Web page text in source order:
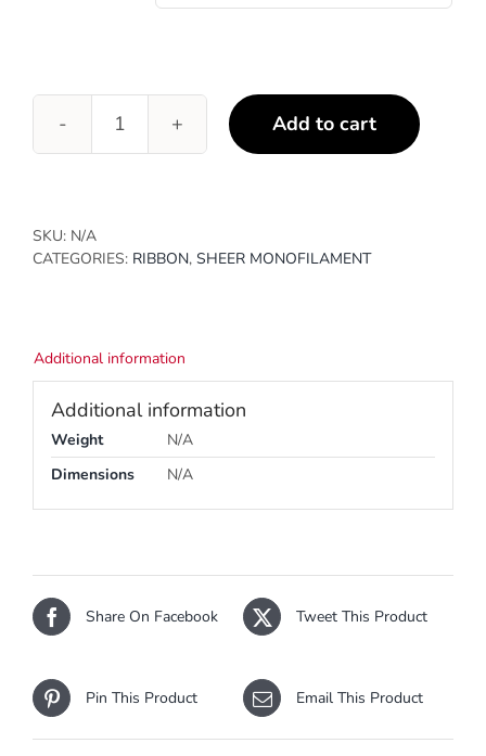
Purple
quantity
Add to cart
SKU: N/A
CATEGORIES: RIBBON, SHEER MONOFILAMENT
Additional information
Additional information
Weight
N/A
Dimensions
N/A
Share On Facebook Tweet This Product
Pin This Product Email This Product